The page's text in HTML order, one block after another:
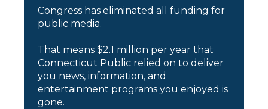
Congress has eliminated all funding for
public media.
That means $2.1 million per year that
Connecticut Public relied on to deliver
you news, information, and
entertainment programs you enjoyed is
gone.